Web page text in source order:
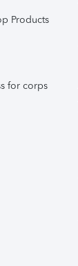
Products
for corps